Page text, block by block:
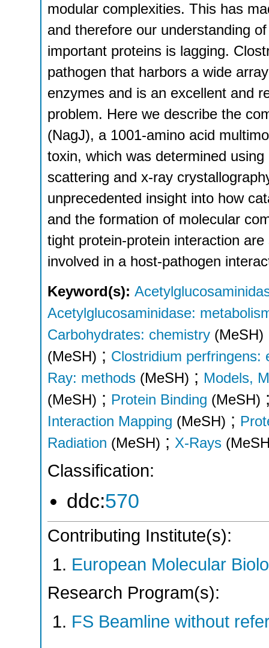
modular complexities. This has
and therefore our understanding
important proteins is lagging.
pathogen that harbors a wide
enzymes and is an excellent and
problem. Here we describe the
(NagJ), a 1001-amino acid
toxin, which was determined
scattering and x-ray
unprecedented insight into how
and the formation of molecular
tight protein-protein interaction
involved in a host-pathogen
Keyword(s):
Acetylglucosaminidase:
Carbohydrates: chemistry (MeSH)
(MeSH) ; Clostridium perfringens:
Ray: methods (MeSH) ; Models,
(MeSH) ; Protein Binding (MeSH)
Interaction Mapping (MeSH) ;
Radiation (MeSH) ; X-Rays
Classification:
ddc:570
Contributing Institute(s):
European Molecular
Research Program(s):
FS Beamline without